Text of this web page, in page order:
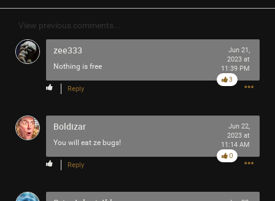
View previous comments...
zee333
Nothing is free
Jun 21,
2023 at
11:39 PM
Reply
3
Boldizar
You will eat ze bugs!
Jun 22,
2023 at
11:14 AM
Reply
0
Filter Community By
All
0/2000
Post